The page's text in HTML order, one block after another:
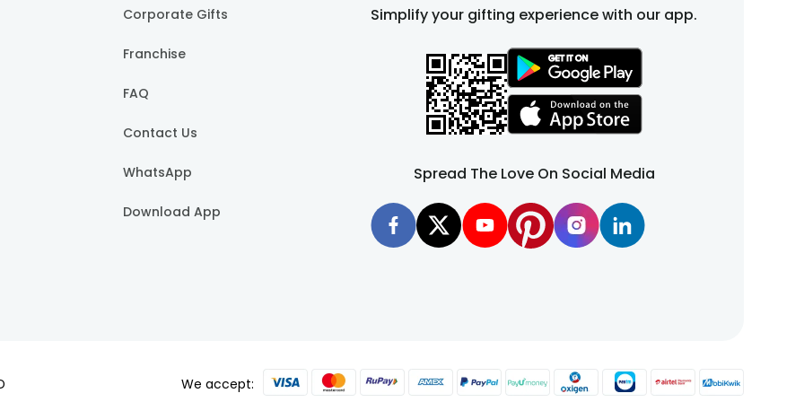
celebration even more special. From charming baby shower cake design featuring cute babies to adorable teddy-
that will tantalise your taste buds, making each bite a heavenly experience. Whether you're celebrating the
are the perfect way to add a touch of sweetness to your baby shower. With FlowerAura, you can create lasting
moment with your loved ones. Our cakes serve as a centrepiece for your celebration, bringing everyone together
make your baby shower a delightful and memorable experience. It's a sweet way to express your excitement and
quality authentic cake ingredients ranging from all-purpose flour, sugar, butter, vanilla, eggs, salt, oil and other
over FlowerAura’s midnight cake delivery option.
Corporate Gifts
Franchise
FAQ
Contact Us
WhatsApp
Download App
Simplify your gifting experience with our app.
Spread The Love On Social Media
We accept: